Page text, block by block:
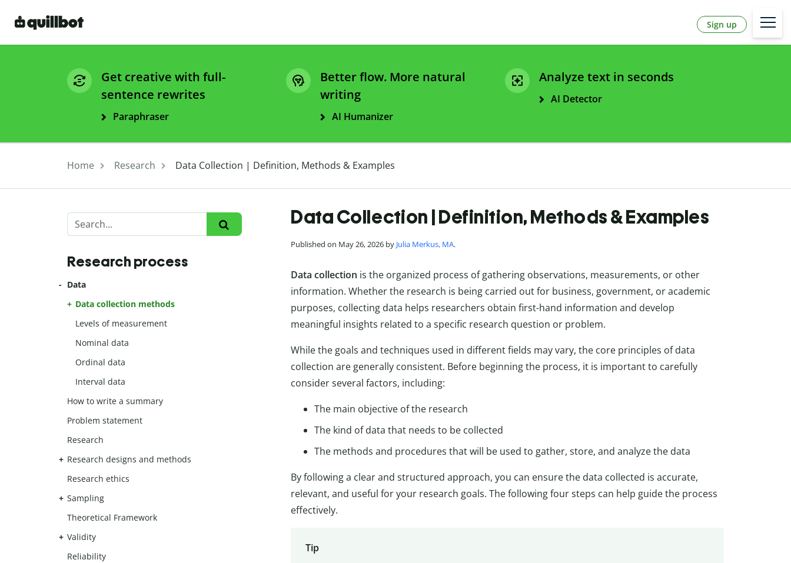
Sign up
Get creative with full-
sentence rewrites
Paraphraser
Better flow. More natural
writing
AI Humanizer
Analyze text in seconds
AI Detector
Home Research Data Collection | Definition, Methods & Examples
Data Collection | Definition, Methods & Examples
Published on May 26, 2026 by Julia Merkus, MA.
Data collection is the organized process of gathering observations, measurements, or other
information. Whether the research is being carried out for business, government, or academic
purposes, collecting data helps researchers obtain first-hand information and develop
meaningful insights related to a specific research question or problem.
While the goals and techniques used in different fields may vary, the core principles of data
collection are generally consistent. Before beginning the process, it is important to carefully
consider several factors, including:
The main objective of the research
The kind of data that needs to be collected
The methods and procedures that will be used to gather, store, and analyze the data
By following a clear and structured approach, you can ensure the data collected is accurate,
relevant, and useful for your research goals. The following four steps can help guide the process
effectively.
Tip
Research process
Data
Data collection methods
Levels of measurement
Nominal data
Ordinal data
Interval data
How to write a summary
Problem statement
Research
Research designs and methods
Research ethics
Sampling
Theoretical Framework
Validity
Reliability